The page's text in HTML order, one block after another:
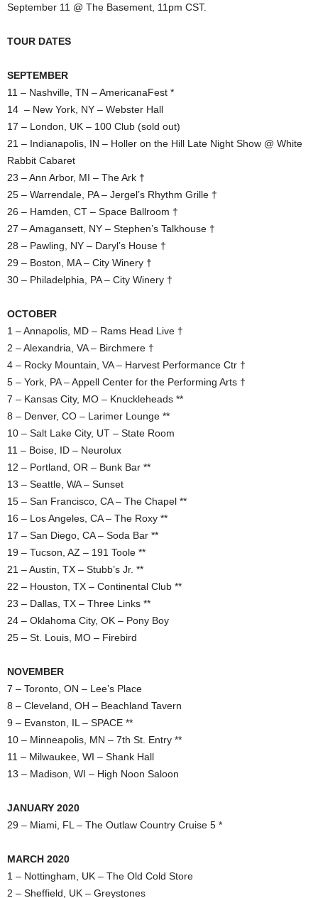
September 11 @ The Basement, 11pm CST.
TOUR DATES
SEPTEMBER
11 – Nashville, TN – AmericanaFest *
14 – New York, NY – Webster Hall
17 – London, UK – 100 Club (sold out)
21 – Indianapolis, IN – Holler on the Hill Late Night Show @ White
Rabbit Cabaret
23 – Ann Arbor, MI – The Ark †
25 – Warrendale, PA – Jergel’s Rhythm Grille †
26 – Hamden, CT – Space Ballroom †
27 – Amagansett, NY – Stephen’s Talkhouse †
28 – Pawling, NY – Daryl’s House †
29 – Boston, MA – City Winery †
30 – Philadelphia, PA – City Winery †
OCTOBER
1 – Annapolis, MD – Rams Head Live †
2 – Alexandria, VA – Birchmere †
4 – Rocky Mountain, VA – Harvest Performance Ctr †
5 – York, PA – Appell Center for the Performing Arts †
7 – Kansas City, MO – Knuckleheads **
8 – Denver, CO – Larimer Lounge **
10 – Salt Lake City, UT – State Room
11 – Boise, ID – Neurolux
12 – Portland, OR – Bunk Bar **
13 – Seattle, WA – Sunset
15 – San Francisco, CA – The Chapel **
16 – Los Angeles, CA – The Roxy **
17 – San Diego, CA – Soda Bar **
19 – Tucson, AZ – 191 Toole **
21 – Austin, TX – Stubb’s Jr. **
22 – Houston, TX – Continental Club **
23 – Dallas, TX – Three Links **
24 – Oklahoma City, OK – Pony Boy
25 – St. Louis, MO – Firebird
NOVEMBER
7 – Toronto, ON – Lee’s Place
8 – Cleveland, OH – Beachland Tavern
9 – Evanston, IL – SPACE **
10 – Minneapolis, MN – 7th St. Entry **
11 – Milwaukee, WI – Shank Hall
13 – Madison, WI – High Noon Saloon
JANUARY 2020
29 – Miami, FL – The Outlaw Country Cruise 5 *
MARCH 2020
1 – Nottingham, UK – The Old Cold Store
2 – Sheffield, UK – Greystones